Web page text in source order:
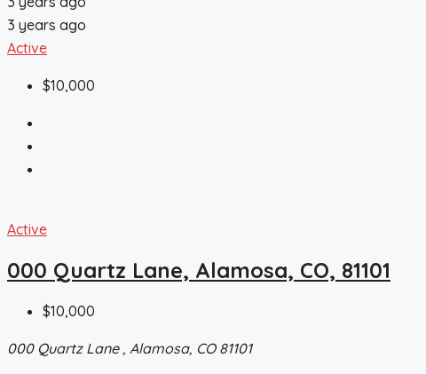
3 years ago
Active
$10,000
Active
000 Quartz Lane, Alamosa, CO, 81101
$10,000
000 Quartz Lane , Alamosa, CO 81101